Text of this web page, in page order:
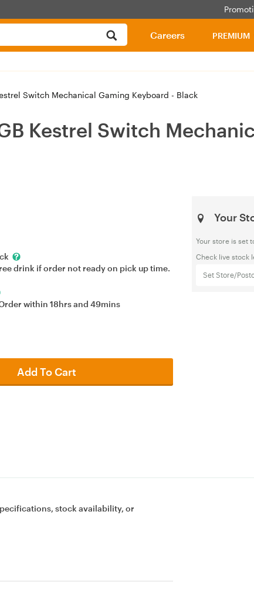
PREMIUM
Careers
Switch Mechanical Gaming Keyboard - Black
Kestrel Switch
drink if order not ready on pick up time.
within18hrsand49mins
Add To Cart
Your
Your store is set
Check live stock
Set Store/
stock availability, or